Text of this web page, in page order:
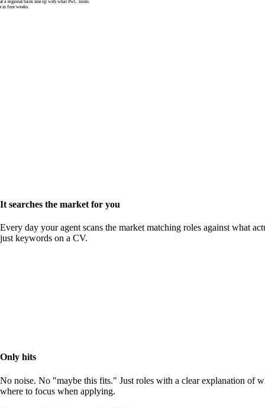
in four weeks.
It searches the market for you
Every day your agent scans the market matching roles against what
just keywords on a CV.
Only hits
No noise. No "maybe this fits." Just roles with a clear explanation of
where to focus when applying.